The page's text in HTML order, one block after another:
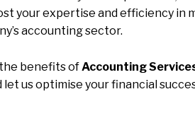
your expertise and efficiency in
accounting sector.
benefits ofAccounting
let us optimise your financial